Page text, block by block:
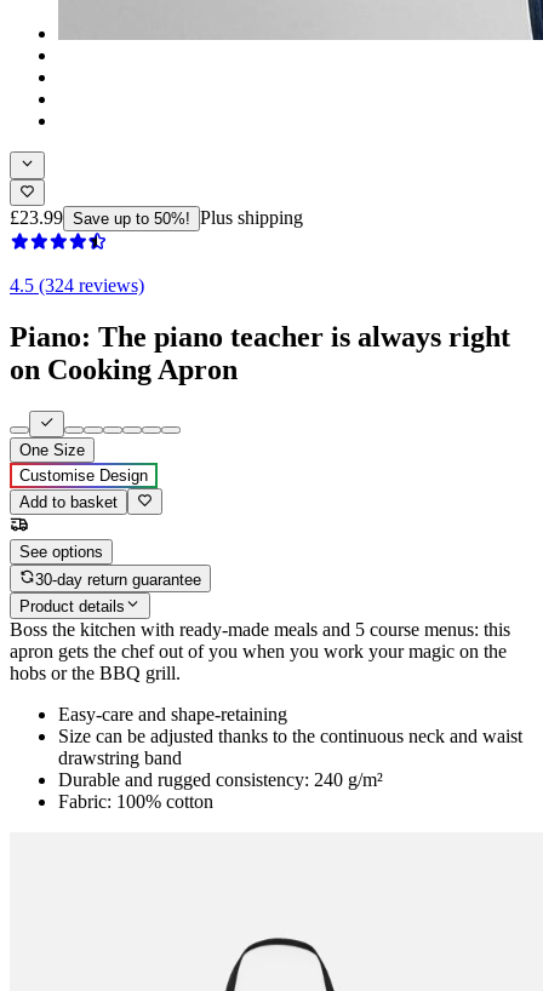
£23.99 Save up to 50%! Plus shipping
4.5 (324 reviews)
Piano: The piano teacher is always right
on Cooking Apron
One Size
Customise Design
Add to basket
See options
30-day return guarantee
Product details
Boss the kitchen with ready-made meals and 5 course menus: this
apron gets the chef out of you when you work your magic on the
hobs or the BBQ grill.
Easy-care and shape-retaining
Size can be adjusted thanks to the continuous neck and waist
drawstring band
Durable and rugged consistency: 240 g/m²
Fabric: 100% cotton